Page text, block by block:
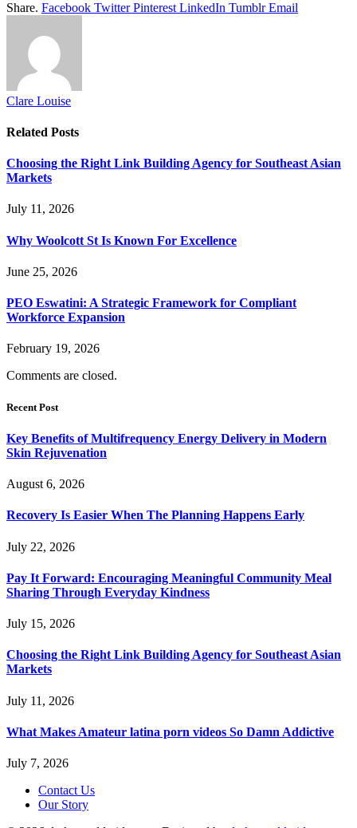
Share. Facebook Twitter Pinterest LinkedIn Tumblr Email
Clare Louise
Related Posts
Choosing the Right Link Building Agency for Southeast Asian
Markets
July 11, 2026
Why Woolcott St Is Known For Excellence
June 25, 2026
PEO Eswatini: A Strategic Framework for Compliant
Workforce Expansion
February 19, 2026
Comments are closed.
Recent Post
Key Benefits of Multifrequency Energy Delivery in Modern
Skin Rejuvenation
August 6, 2026
Recovery Is Easier When The Planning Happens Early
July 22, 2026
Pay It Forward: Encouraging Meaningful Community Meal
Sharing Through Everyday Kindness
July 15, 2026
Choosing the Right Link Building Agency for Southeast Asian
Markets
July 11, 2026
What Makes Amateur latina porn videos So Damn Addictive
July 7, 2026
Contact Us
Our Story